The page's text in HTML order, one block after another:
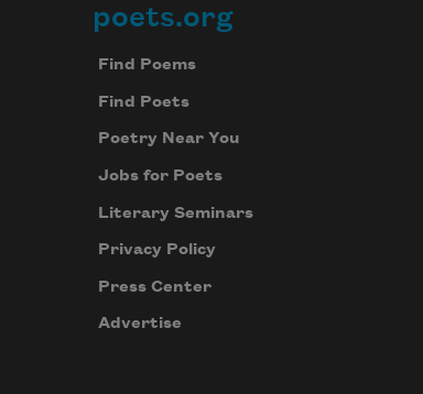
Footer
poets.org
Find Poems
Find Poets
Poetry Near You
Jobs for Poets
Literary Seminars
Privacy Policy
Press Center
Advertise